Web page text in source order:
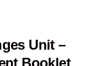
Unit –
Booklet